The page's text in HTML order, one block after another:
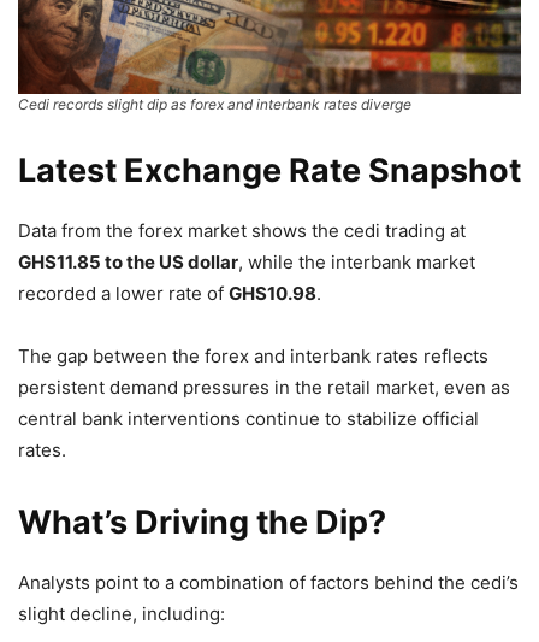
Cedi records slight dip as forex and interbank rates diverge
Latest Exchange Rate Snapshot
Data from the forex market shows the cedi trading at
GHS11.85 to the US dollar, while the interbank market
recorded a lower rate of GHS10.98.
The gap between the forex and interbank rates reflects
persistent demand pressures in the retail market, even as
central bank interventions continue to stabilize official
rates.
What’s Driving the Dip?
Analysts point to a combination of factors behind the cedi’s
slight decline, including: